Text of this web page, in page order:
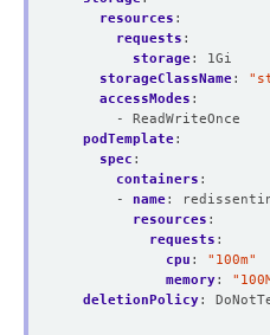
resources :
requests :
storage:
1Gi
storageClassName:
accessModes :
- ReadWriteOnce
podTemplate:
spec :
containers :
- name:
resources :
requests :
cpu :
"100m"
memory:
deletionPolicy: